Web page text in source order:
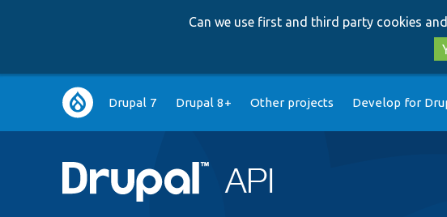
Can we use first and third party cookies
Main
navigation
Drupal 7 Drupal 8+ Other projects Develop for